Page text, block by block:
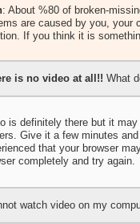
: About %80 of broken-
are caused by you, your
If you think it is
is no video at all!! What
is definitely there but it
Give it a few minutes
that your browser
completely and try again.
watch video on my